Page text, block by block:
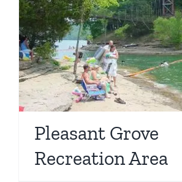
Pleasant Grove
Recreation Area